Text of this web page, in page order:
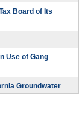
Board of Its
Use of Gang
Groundwater